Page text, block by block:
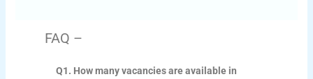
FAQ –
Q1. How many vacancies are available in